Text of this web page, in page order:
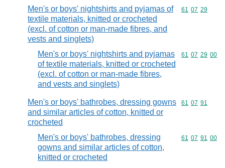
Men's or boys' nightshirts and pyjamas of
textile materials, knitted or crocheted
(excl. of cotton or man-made fibres, and
vests and singlets)
Commodity
61 07 29
Men's or boys' nightshirts and pyjamas
of textile materials, knitted or crocheted
(excl. of cotton or man-made fibres,
and vests and singlets)
Commodity
61 07 29 00
Men's or boys' bathrobes, dressing gowns
and similar articles of cotton, knitted or
crocheted
Commodity
61 07 91
Men's or boys' bathrobes, dressing
gowns and similar articles of cotton,
knitted or crocheted
Commodity
61 07 91 00